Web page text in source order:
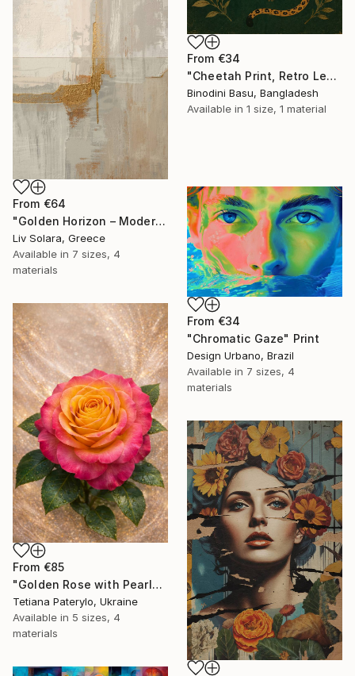
From €34
"Cheetah Print, Retro Leopard Wall Art" Print
Binodini Basu, Bangladesh
Available in 1 size, 1 material
From €64
"Golden Horizon – Modern Minimal Abstract" Print
Liv Solara, Greece
Available in 7 sizes, 4
materials
From €34
"Chromatic Gaze" Print
Design Urbano, Brazil
Available in 7 sizes, 4
materials
From €85
"Golden Rose with Pearlescent Glow – Luxury Botanical Wall Art" Print
Tetiana Paterylo, Ukraine
Available in 5 sizes, 4
materials